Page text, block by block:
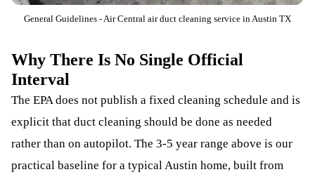
General Guidelines - Air Central air duct cleaning service in Austin TX
Why There Is No Single Official
Interval
The EPA does not publish a fixed cleaning schedule and is
explicit that duct cleaning should be done as needed
rather than on autopilot. The 3-5 year range above is our
practical baseline for a typical Austin home, built from